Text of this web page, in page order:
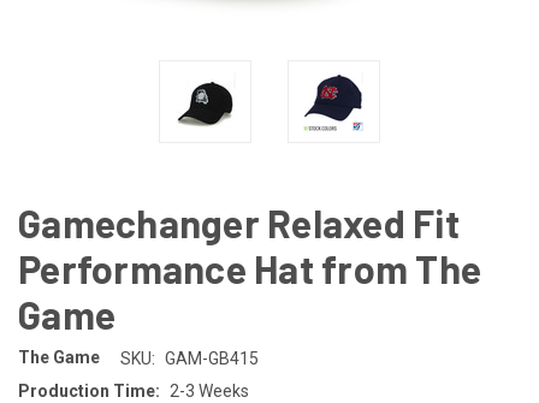
Gamechanger Relaxed Fit
Performance Hat from The
Game
The Game SKU: GAM-GB415
Production Time:
2-3 Weeks